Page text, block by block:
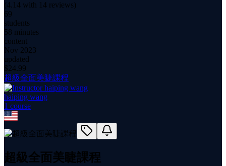
(4.14 with 14 reviews)
69
students
58 minutes
content
Nov 2023
updated
$24.99
超級全面美睫課程
haiping wang
1 course
超級全面美睫課程